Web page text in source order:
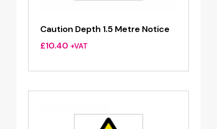
Caution Depth 1.5 Metre Notice
£10.40 +VAT